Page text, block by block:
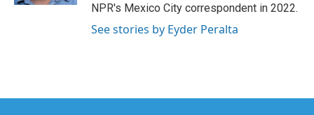
NPR's Mexico City correspondent in 2022.
See stories by Eyder Peralta